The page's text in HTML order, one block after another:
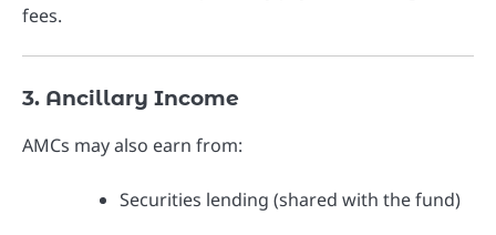
fees.
3. Ancillary Income
AMCs may also earn from:
Securities lending (shared with the fund)